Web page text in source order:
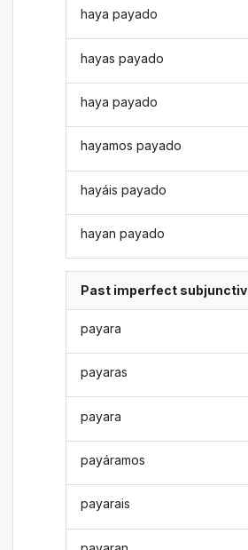
haya payado
hayas payado
haya payado
hayamos payado
hayáis payado
hayan payado
Past imperfect
payara
payaras
payara
payáramos
payarais